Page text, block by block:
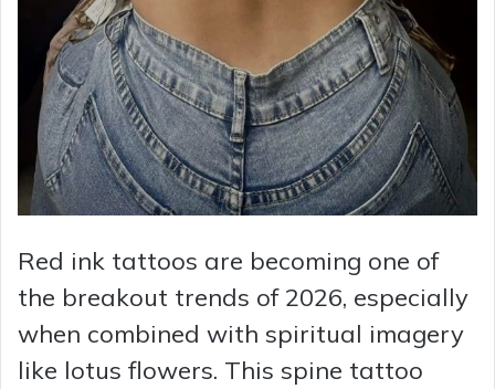
Red ink tattoos are becoming one of
the breakout trends of 2026, especially
when combined with spiritual imagery
like lotus flowers. This spine tattoo